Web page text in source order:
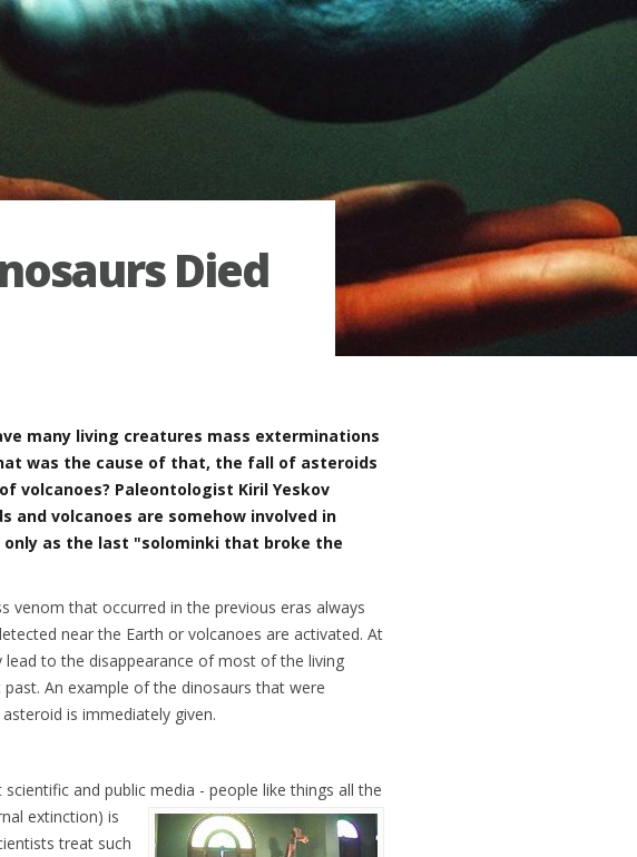
Died
many living creatures mass exterminations
was the cause of that, the fall of asteroids
volcanoes? Paleontologist Kiril Yeskov
and volcanoes are somehow involved in
as the last "solominki that broke the
venom that occurred in the previous eras always
near the Earth or volcanoes are activated. At
to the disappearance of most of the living
An example of the dinosaurs that were
is immediately given.
and public media - people like things all the
extinction) is
treat such